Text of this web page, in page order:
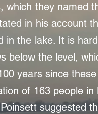
which they named
in his account
in the lake. It is
below the level,
years since
of 163 people in
suggested